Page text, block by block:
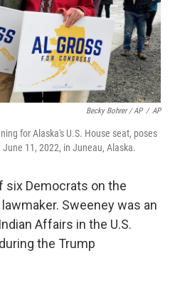
Becky Bohrer / AP / AP
for Alaska's U.S. House seat, poses
11, 2022, in Juneau, Alaska.
six Democrats on the
Sweeney was an
Affairs in the U.S.
the Trump